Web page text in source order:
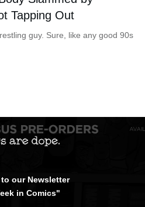
Tapping Out
guy. Sure, like any good 90s
our Newsletter
in Comics"